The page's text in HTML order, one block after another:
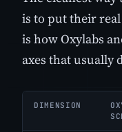
is to put their
is how Oxylabs
axes that usually
DIMENSION